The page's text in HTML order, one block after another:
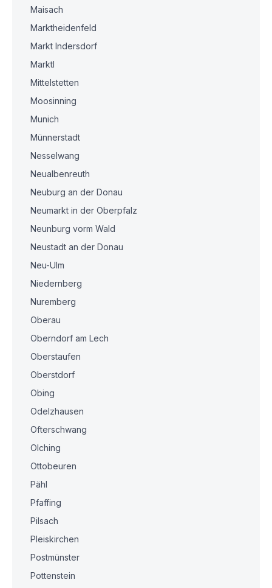
Maisach
Marktheidenfeld
Markt Indersdorf
Marktl
Mittelstetten
Moosinning
Munich
Münnerstadt
Nesselwang
Neualbenreuth
Neuburg an der Donau
Neumarkt in der Oberpfalz
Neunburg vorm Wald
Neustadt an der Donau
Neu-Ulm
Niedernberg
Nuremberg
Oberau
Oberndorf am Lech
Oberstaufen
Oberstdorf
Obing
Odelzhausen
Ofterschwang
Olching
Ottobeuren
Pähl
Pfaffing
Pilsach
Pleiskirchen
Postmünster
Pottenstein